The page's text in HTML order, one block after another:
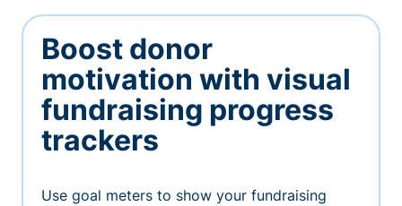
Boost donor
motivation with visual
fundraising progress
trackers
Use goal meters to show your fundraising